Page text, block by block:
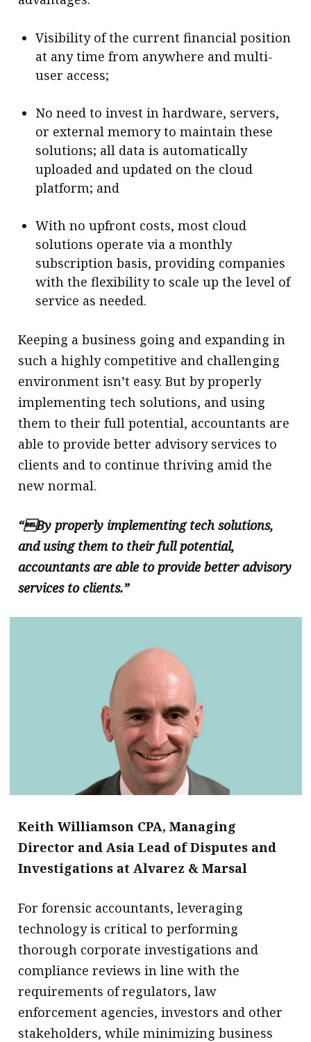
Visibility of the current financial position
at any time from anywhere and multi-
user access;
No need to invest in hardware, servers,
or external memory to maintain these
solutions; all data is automatically
uploaded and updated on the cloud
platform; and
With no upfront costs, most cloud
solutions operate via a monthly
subscription basis, providing companies
with the flexibility to scale up the level of
service as needed.
Keeping a business going and expanding in
such a highly competitive and challenging
environment isn’t easy. But by properly
implementing tech solutions, and using
them to their full potential, accountants are
able to provide better advisory services to
clients and to continue thriving amid the
new normal.
“By properly implementing tech solutions,
and using them to their full potential,
accountants are able to provide better advisory
services to clients.”
Keith Williamson CPA, Managing
Director and Asia Lead of Disputes and
Investigations at Alvarez & Marsal
For forensic accountants, leveraging
technology is critical to performing
thorough corporate investigations and
compliance reviews in line with the
requirements of regulators, law
enforcement agencies, investors and other
stakeholders, while minimizing business